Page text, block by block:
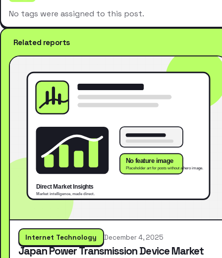
No tags were assigned to this post.
Related reports
Internet Technology December 4, 2025
Japan Power Transmission Device Market